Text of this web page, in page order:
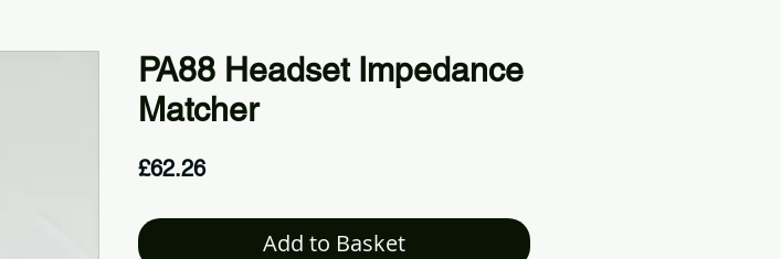
PA88 Headset Impedance
Matcher
£62.26Price
Add to Basket